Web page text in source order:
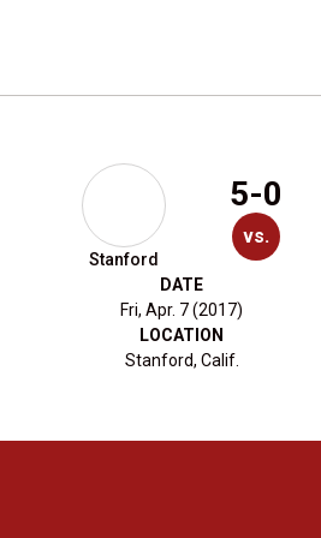
Stanford
5-0
vs.
DATE
Fri, Apr. 7 (2017)
LOCATION
Stanford, Calif.